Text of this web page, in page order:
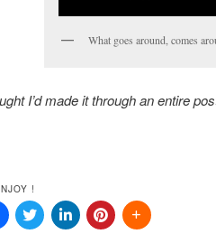
What goes around, comes
I’d made it through an entire
!